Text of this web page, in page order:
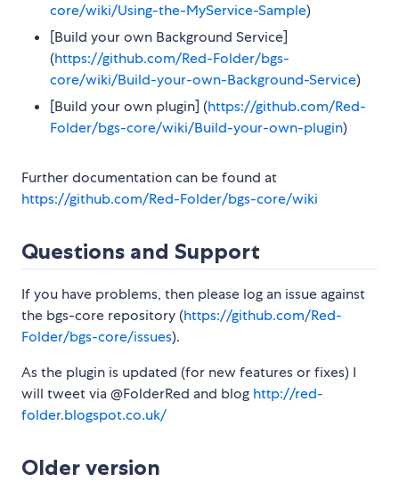
core/wiki/Using-the-MyService-Sample)
[Build your own Background Service]
(https://github.com/Red-Folder/bgs-
core/wiki/Build-your-own-Background-Service)
[Build your own plugin] (https://github.com/Red-
Folder/bgs-core/wiki/Build-your-own-plugin)
Further documentation can be found at
https://github.com/Red-Folder/bgs-core/wiki
Questions and Support
If you have problems, then please log an issue against
the bgs-core repository (https://github.com/Red-
Folder/bgs-core/issues).
As the plugin is updated (for new features or fixes) I
will tweet via @FolderRed and blog http://red-
folder.blogspot.co.uk/
Older version